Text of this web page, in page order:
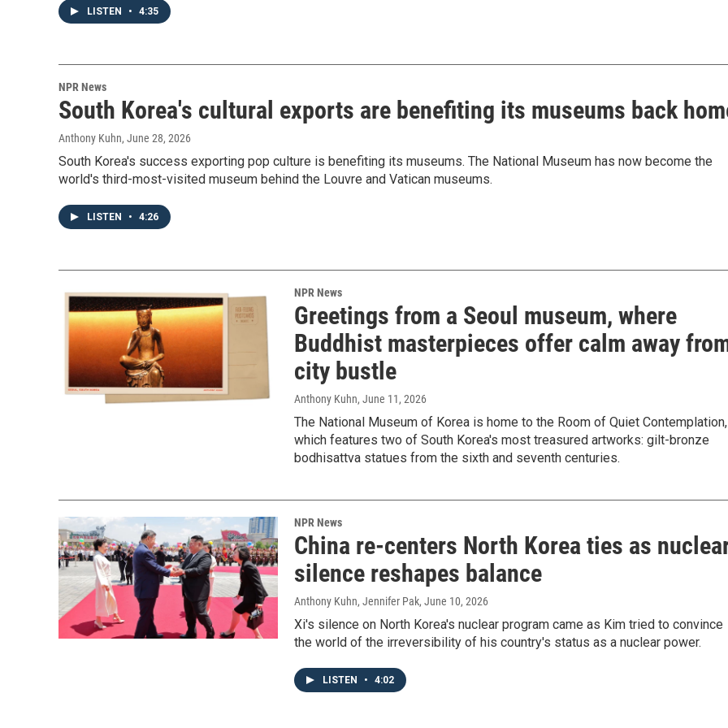
LISTEN • 4:35
NPR News
South Korea's cultural exports are benefiting its museums back
Anthony Kuhn, June 28, 2026
South Korea's success exporting pop culture is benefiting its museums. The National Museum has now become the
world's third-most-visited museum behind the Louvre and Vatican museums.
LISTEN • 4:26
NPR News
Greetings from a Seoul museum, where
Buddhist masterpieces offer calm away
city bustle
Anthony Kuhn, June 11, 2026
The National Museum of Korea is home to the Room of Quiet Contemplation,
which features two of South Korea's most treasured artworks: gilt-bronze
bodhisattva statues from the sixth and seventh centuries.
NPR News
China re‑centers North Korea ties as
silence reshapes balance
Anthony Kuhn, Jennifer Pak, June 10, 2026
Xi's silence on North Korea's nuclear program came as Kim tried to convince
the world of the irreversibility of his country's status as a nuclear power.
LISTEN • 4:02